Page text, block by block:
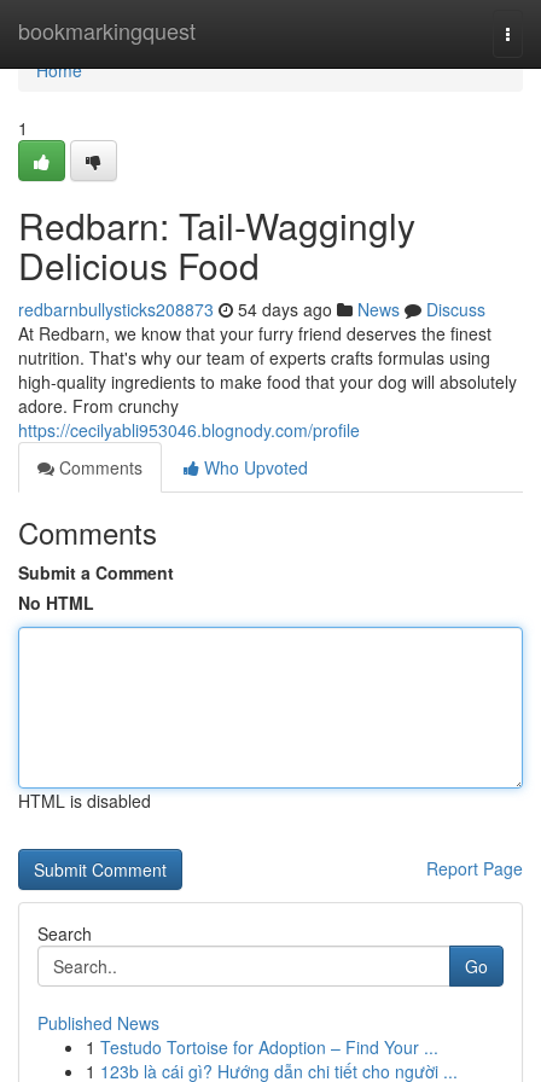
bookmarkingquest
Home
Home
1
Redbarn: Tail-Waggingly
Delicious Food
redbarnbullysticks208873 54 days ago News
Discuss
At Redbarn, we know that your furry friend deserves the finest
nutrition. That's why our team of experts crafts formulas using
high-quality ingredients to make food that your dog will absolutely
adore. From crunchy
https://cecilyabli953046.blognody.com/profile
Comments
Who Upvoted
Comments
Submit a Comment
No HTML
HTML is disabled
Report Page
Search
Go
Published News
1 Testudo Tortoise for Adoption – Find Your ...
1 123b là cái gì? Hướng dẫn chi tiết cho người ...